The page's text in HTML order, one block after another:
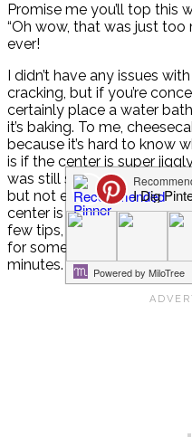
Promise me you’ll top this
“Oh wow, that was just too
ever!
I didn’t have any issues
cracking, but if you’re
certainly place a water
it’s baking. To me,
because it’s hard to know
is if the center is super
was still slightly jiggly
but not extremely. It also
center is usually the last
few tips, although use
for somewhere between
minutes.